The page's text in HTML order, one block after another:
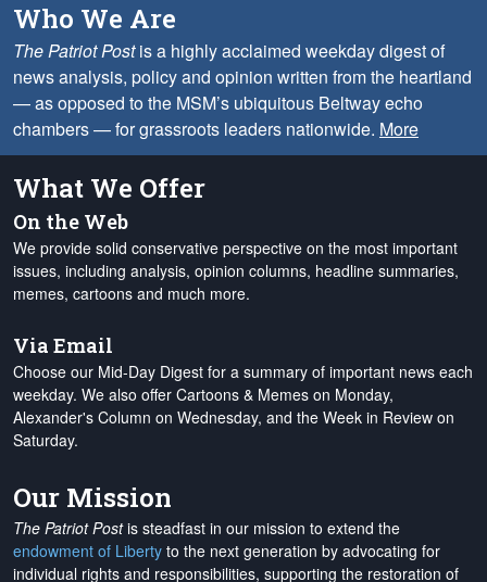
Who We Are
The Patriot Postis a highly acclaimed weekday digest of
news analysis, policy and opinion written from the heartland
— as opposed to the MSM’s ubiquitous Beltway echo
chambers — for grassroots leaders nationwide. More
What We Offer
On the Web
We provide solid conservative perspective on the most important
issues, including analysis, opinion columns, headline summaries,
memes, cartoons and much more.
Via Email
Choose our Mid-Day Digest for a summary of important news each
weekday. We also offer Cartoons & Memes on Monday,
Alexander's Column on Wednesday, and the Week in Review on
Saturday.
Our Mission
The Patriot Postis steadfast in our mission to extend the
endowment of Liberty to the next generation by advocating for
individual rights and responsibilities, supporting the restoration of